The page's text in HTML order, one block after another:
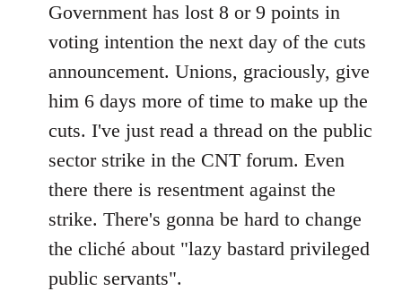
Government has lost 8 or 9 points in
voting intention the next day of the cuts
announcement. Unions, graciously, give
him 6 days more of time to make up the
cuts. I've just read a thread on the public
sector strike in the CNT forum. Even
there there is resentment against the
strike. There's gonna be hard to change
the cliché about "lazy bastard privileged
public servants".